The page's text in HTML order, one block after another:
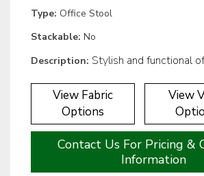
Type: Office Stool
Stackable: No
Description: Stylish and functional
View Fabric
Options
View
Contact Us For Pricing &
Information